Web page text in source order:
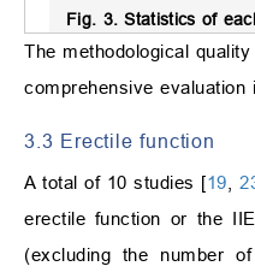
Fig. 3.Statistics of
The methodological
comprehensive
3.3 Erectile function
A total of 10 studies [19 ,
erectile function or the
(excluding the number